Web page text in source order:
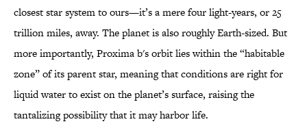
closest star system to ours—it’s a mere four light-years, or 25
trillion miles, away. The planet is also roughly Earth-sized. But
more importantly, Proxima b's orbit lies within the “habitable
zone” of its parent star, meaning that conditions are right for
liquid water to exist on the planet’s surface, raising the
tantalizing possibility that it may harbor life.